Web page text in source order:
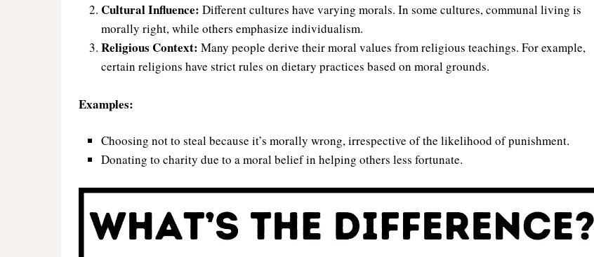
Cultural Influence: Different cultures have varying morals. In some cultures, communal living is
morally right, while others emphasize individualism.
Religious Context: Many people derive their moral values from religious teachings. For example,
certain religions have strict rules on dietary practices based on moral grounds.
Examples:
Choosing not to steal because it’s morally wrong, irrespective of the likelihood of punishment.
Donating to charity due to a moral belief in helping others less fortunate.